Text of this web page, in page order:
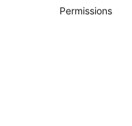
Permissions